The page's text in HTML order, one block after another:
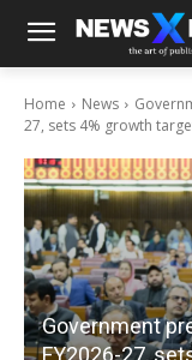
Home News
27, sets 4% growth
Government
FY2026-27,